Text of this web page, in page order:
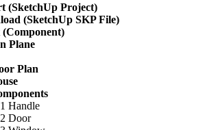
(SketchUp Project)
(SketchUp SKP File)
(Component)
Plane
Plan
Handle
Door